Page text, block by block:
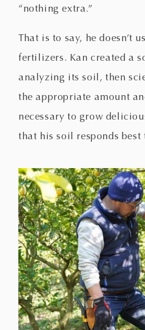
“nothing extra.”
That is to say, he doesn’t
fertilizers. Kan created a
analyzing its soil, then
the appropriate amount
necessary to grow
that his soil responds